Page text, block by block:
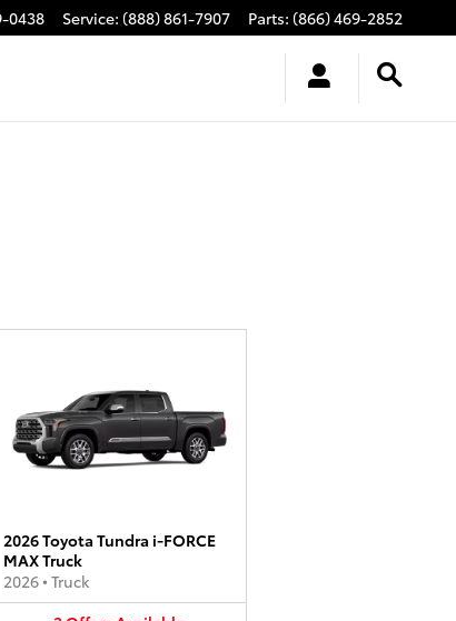
0438 Service: (888) 861-7907 Parts: (866) 469-2852
2026 Toyota Tundra i-FORCE
MAX Truck
2026• Truck